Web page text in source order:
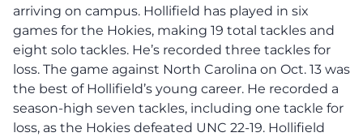
arriving on campus. Hollifield has played in six
games for the Hokies, making 19 total tackles and
eight solo tackles. He’s recorded three tackles for
loss. The game against North Carolina on Oct. 13 was
the best of Hollifield’s young career. He recorded a
season-high seven tackles, including one tackle for
loss, as the Hokies defeated UNC 22-19. Hollifield